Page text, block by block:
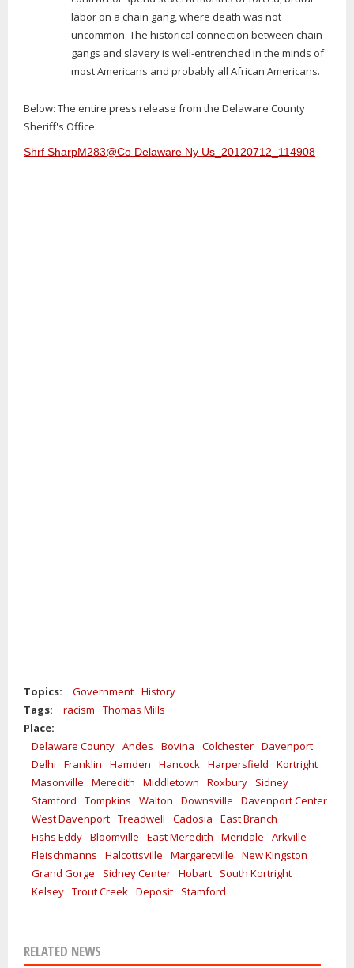
labor on a chain gang, where death was not
uncommon. The historical connection between chain
gangs and slavery is well-entrenched in the minds of
most Americans and probably all African Americans.
Below: The entire press release from the Delaware County
Sheriff's Office.
Shrf SharpM283@Co Delaware Ny Us_20120712_114908
Topics: Government History
Tags:
racism
Thomas Mills
Place:
Delaware County Andes Bovina Colchester Davenport
Delhi
Franklin Hamden Hancock Harpersfield
Kortright
Masonville
Meredith Middletown Roxbury
Sidney
Stamford
Tompkins Walton Downsville
Davenport Center
West Davenport Treadwell Cadosia
East Branch
Fishs Eddy Bloomville East Meredith Meridale
Arkville
Fleischmanns
Halcottsville Margaretville
New Kingston
Grand Gorge
Sidney Center Hobart
South Kortright
Kelsey Trout Creek Deposit Stamford
RELATED NEWS